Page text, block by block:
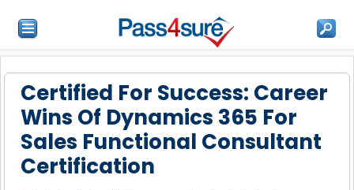
Certified For Success: Career
Wins Of Dynamics 365 For
Sales Functional Consultant
Certification